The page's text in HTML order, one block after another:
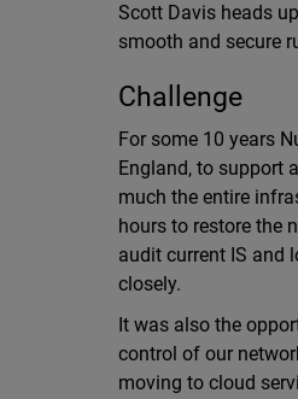
Scott Davis heads
smooth and secure
Challenge
For some 10 years
England, to support
much the entire
hours to restore the
audit current IS and
closely.
It was also the
control of our
moving to cloud